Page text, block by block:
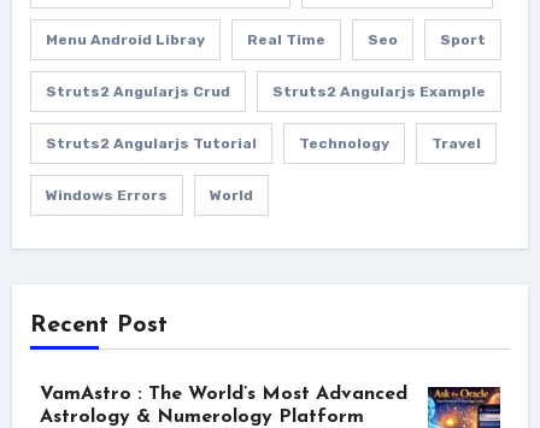
Menu Android Libray Real Time Seo Sport
Struts2 Angularjs Crud Struts2 Angularjs Example
Struts2 Angularjs Tutorial Technology Travel
Windows Errors World
Recent Post
VamAstro : The World’s Most Advanced
Astrology & Numerology Platform